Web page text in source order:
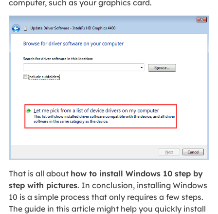
computer, such as your graphics card.
That is all about how to install Windows 10 step by
step with pictures. In conclusion, installing Windows
10 is a simple process that only requires a few steps.
The guide in this article might help you quickly install